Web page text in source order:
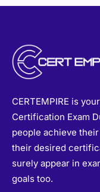
CERTEMPIRE is
Certification Exam
people achieve
their desired
surely appear in
goals too.